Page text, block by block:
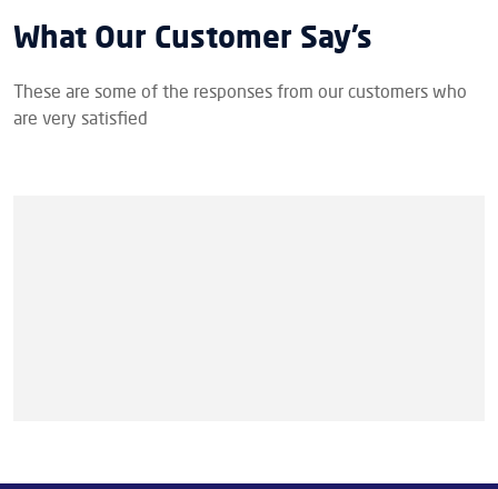
What Our Customer Say’s
These are some of the responses from our customers who
are very satisfied